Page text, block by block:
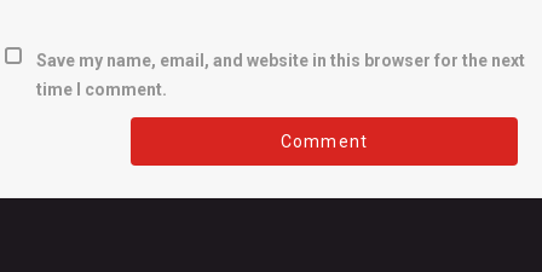
Save my name, email, and website in this browser for the next
time I comment.